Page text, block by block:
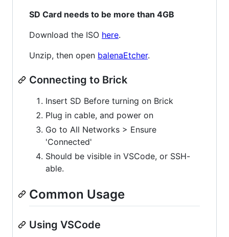
SD Card needs to be more than 4GB
Download the ISO here.
Unzip, then open balenaEtcher.
Connecting to Brick
Insert SD Before turning on Brick
Plug in cable, and power on
Go to All Networks > Ensure
'Connected'
Should be visible in VSCode, or SSH-
able.
Common Usage
Using VSCode